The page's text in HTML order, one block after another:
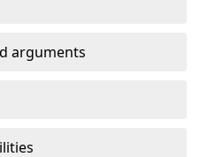
arguments